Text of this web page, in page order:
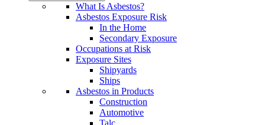
What Is Asbestos?
Asbestos Exposure Risk
In the Home
Secondary Exposure
Occupations at Risk
Exposure Sites
Shipyards
Ships
Asbestos in Products
Construction
Automotive
Talc